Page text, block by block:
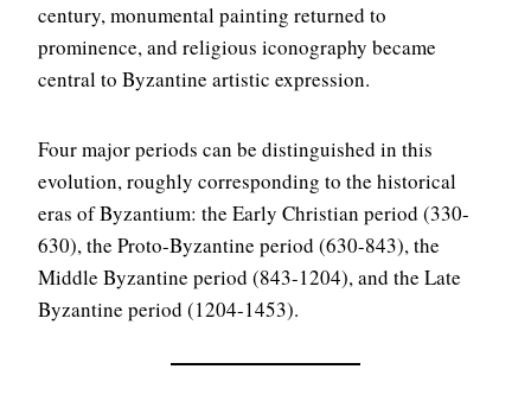
century, monumental painting returned to
prominence, and religious iconography became
central to Byzantine artistic expression.
Four major periods can be distinguished in this
evolution, roughly corresponding to the historical
eras of Byzantium: the Early Christian period (330-
630), the Proto-Byzantine period (630-843), the
Middle Byzantine period (843-1204), and the Late
Byzantine period (1204-1453).